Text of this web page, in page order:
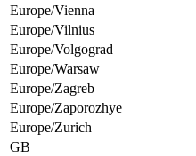
Europe/Vienna
Europe/Vilnius
Europe/Volgograd
Europe/Warsaw
Europe/Zagreb
Europe/Zaporozhye
Europe/Zurich
GB